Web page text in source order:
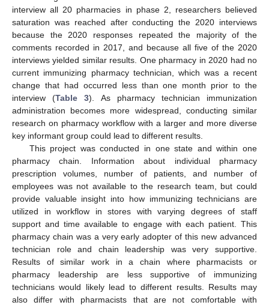
interview all 20 pharmacies in phase 2, researchers believed
saturation was reached after conducting the 2020 interviews
because the 2020 responses repeated the majority of the
comments recorded in 2017, and because all five of the 2020
interviews yielded similar results. One pharmacy in 2020 had no
current immunizing pharmacy technician, which was a recent
change that had occurred less than one month prior to the
interview (Table 3). As pharmacy technician immunization
administration becomes more widespread, conducting similar
research on pharmacy workflow with a larger and more diverse
key informant group could lead to different results.
This project was conducted in one state and within one
pharmacy chain. Information about individual pharmacy
prescription volumes, number of patients, and number of
employees was not available to the research team, but could
provide valuable insight into how immunizing technicians are
utilized in workflow in stores with varying degrees of staff
support and time available to engage with each patient. This
pharmacy chain was a very early adopter of this new advanced
technician role and chain leadership was very supportive.
Results of similar work in a chain where pharmacists or
pharmacy leadership are less supportive of immunizing
technicians would likely lead to different results. Results may
also differ with pharmacists that are not comfortable with